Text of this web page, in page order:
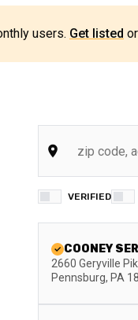
users. Get listed or
VERIFIED
COONEY
2660 Geryville
Pennsburg, PA